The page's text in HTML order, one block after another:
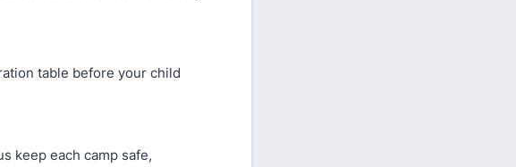
table before your child
keep each camp safe,